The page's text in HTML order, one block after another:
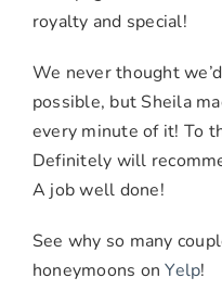
royalty and special!
We never thought
possible, but Sheila
every minute of it! To
Definitely will
A job well done!
See why so many
honeymoons onYelp!